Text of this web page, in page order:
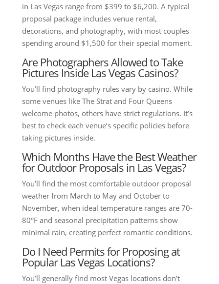
in Las Vegas range from $399 to $6,200. A typical
proposal package includes venue rental,
decorations, and photography, with most couples
spending around $1,500 for their special moment.
Are Photographers Allowed to Take
Pictures Inside Las Vegas Casinos?
You’ll find photography rules vary by casino. While
some venues like The Strat and Four Queens
welcome photos, others have strict regulations. It’s
best to check each venue’s specific policies before
taking pictures inside.
Which Months Have the Best Weather
for Outdoor Proposals in Las Vegas?
You’ll find the most comfortable outdoor proposal
weather from March to May and October to
November, when ideal temperature ranges are 70-
80°F and seasonal precipitation patterns show
minimal rain, creating perfect romantic conditions.
Do I Need Permits for Proposing at
Popular Las Vegas Locations?
You’ll generally find most Vegas locations don’t